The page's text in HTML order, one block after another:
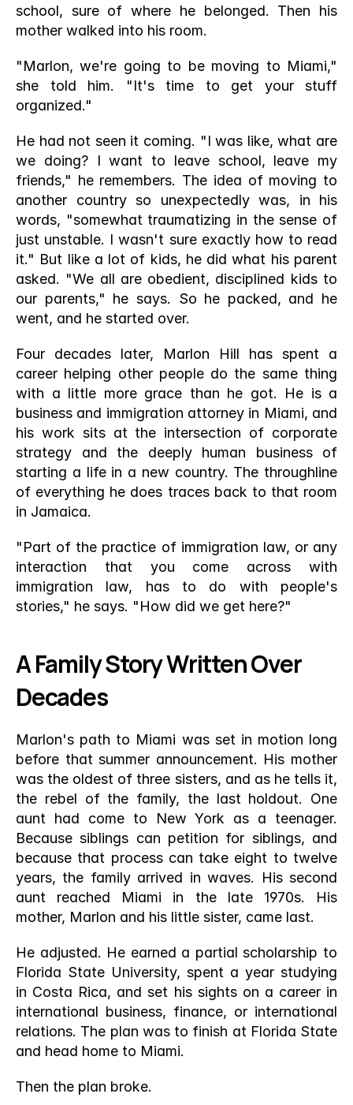
school, sure of where he belonged. Then his
mother walked into his room.
"Marlon, we're going to be moving to Miami,"
she told him. "It's time to get your stuff
organized."
He had not seen it coming. "I was like, what are
we doing? I want to leave school, leave my
friends," he remembers. The idea of moving to
another country so unexpectedly was, in his
words, "somewhat traumatizing in the sense of
just unstable. I wasn't sure exactly how to read
it." But like a lot of kids, he did what his parent
asked. "We all are obedient, disciplined kids to
our parents," he says. So he packed, and he
went, and he started over.
Four decades later, Marlon Hill has spent a
career helping other people do the same thing
with a little more grace than he got. He is a
business and immigration attorney in Miami, and
his work sits at the intersection of corporate
strategy and the deeply human business of
starting a life in a new country. The throughline
of everything he does traces back to that room
in Jamaica.
"Part of the practice of immigration law, or any
interaction that you come across with
immigration law, has to do with people's
stories," he says. "How did we get here?"
A Family Story Written Over
Decades
Marlon's path to Miami was set in motion long
before that summer announcement. His mother
was the oldest of three sisters, and as he tells it,
the rebel of the family, the last holdout. One
aunt had come to New York as a teenager.
Because siblings can petition for siblings, and
because that process can take eight to twelve
years, the family arrived in waves. His second
aunt reached Miami in the late 1970s. His
mother, Marlon and his little sister, came last.
He adjusted. He earned a partial scholarship to
Florida State University, spent a year studying
in Costa Rica, and set his sights on a career in
international business, finance, or international
relations. The plan was to finish at Florida State
and head home to Miami.
Then the plan broke.